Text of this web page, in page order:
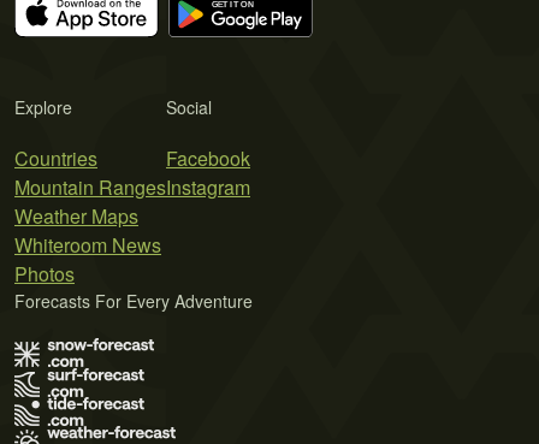
Explore
Countries
Mountain Ranges
Weather Maps
Whiteroom News
Photos
Social
Facebook
Instagram
Forecasts For Every Adventure